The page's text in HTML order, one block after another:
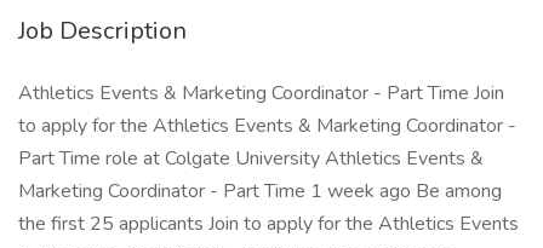
Job Description
Athletics Events & Marketing Coordinator - Part Time Join
to apply for the Athletics Events & Marketing Coordinator -
Part Time role at Colgate University Athletics Events &
Marketing Coordinator - Part Time 1 week ago Be among
the first 25 applicants Join to apply for the Athletics Events